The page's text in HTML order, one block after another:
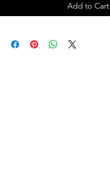
Add to Cart